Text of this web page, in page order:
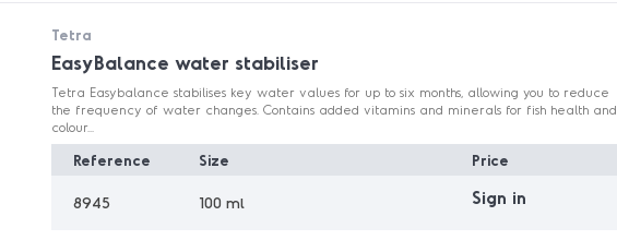
Tetra
EasyBalance water stabiliser
Tetra Easybalance stabilises key water values for up to six months, allowing you to reduce
the frequency of water changes. Contains added vitamins and minerals for fish health and
colour...
Reference Size Price
8945 100 ml Sign in